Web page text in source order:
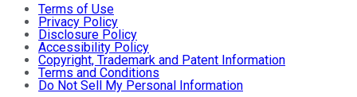
Terms of Use
Privacy Policy
Disclosure Policy
Accessibility Policy
Copyright, Trademark and Patent Information
Terms and Conditions
Do Not Sell My Personal Information